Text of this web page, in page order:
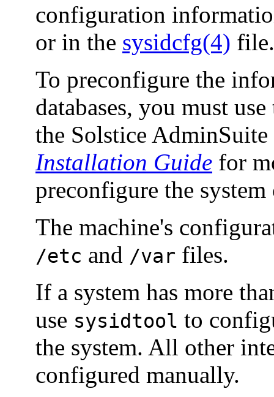
configuration
or in the sysidcfg(4) file.
To preconfigure the
databases, you must
the Solstice
Installation Guide for
preconfigure the
The machine's
/etc and /var files.
If a system has more
use sysidtool to
the system. All other
configured manually.